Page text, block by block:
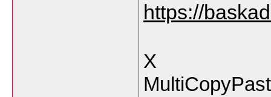
https://
X